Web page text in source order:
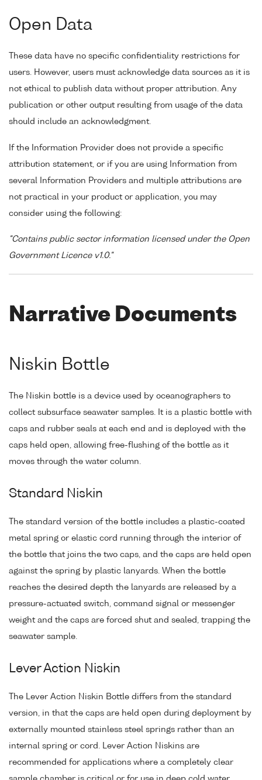
Open Data
These data have no specific confidentiality restrictions for
users. However, users must acknowledge data sources as it is
not ethical to publish data without proper attribution. Any
publication or other output resulting from usage of the data
should include an acknowledgment.
If the Information Provider does not provide a specific
attribution statement, or if you are using Information from
several Information Providers and multiple attributions are
not practical in your product or application, you may
consider using the following:
"Contains public sector information licensed under the Open
Government Licence v1.0."
Narrative Documents
Niskin Bottle
The Niskin bottle is a device used by oceanographers to
collect subsurface seawater samples. It is a plastic bottle with
caps and rubber seals at each end and is deployed with the
caps held open, allowing free-flushing of the bottle as it
moves through the water column.
Standard Niskin
The standard version of the bottle includes a plastic-coated
metal spring or elastic cord running through the interior of
the bottle that joins the two caps, and the caps are held open
against the spring by plastic lanyards. When the bottle
reaches the desired depth the lanyards are released by a
pressure-actuated switch, command signal or messenger
weight and the caps are forced shut and sealed, trapping the
seawater sample.
Lever Action Niskin
The Lever Action Niskin Bottle differs from the standard
version, in that the caps are held open during deployment by
externally mounted stainless steel springs rather than an
internal spring or cord. Lever Action Niskins are
recommended for applications where a completely clear